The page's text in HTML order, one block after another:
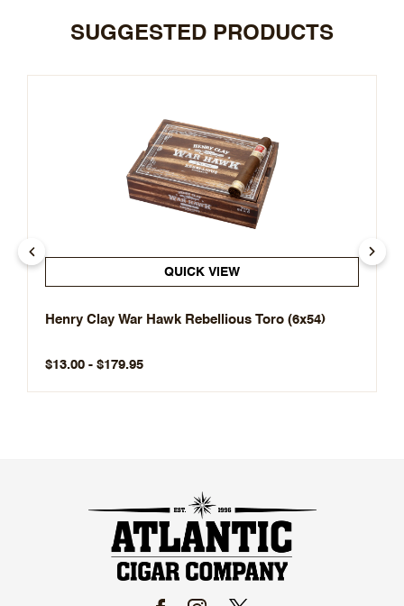
SUGGESTED PRODUCTS
QUICK VIEW
Henry Clay War Hawk Rebellious Toro (6x54)
$13.00 - $179.95